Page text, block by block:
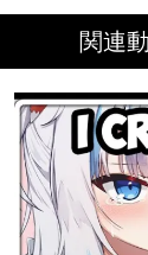
関連